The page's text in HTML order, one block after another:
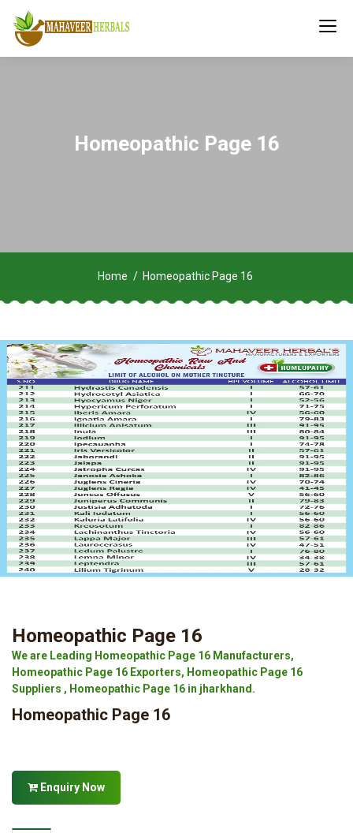
Homeopathic Page 16
Home Homeopathic Page 16
Homeopathic Page 16
We are Leading Homeopathic Page 16 Manufacturers,
Homeopathic Page 16 Exporters, Homeopathic Page 16
Suppliers , Homeopathic Page 16 in jharkhand.
Homeopathic Page 16
Enquiry Now